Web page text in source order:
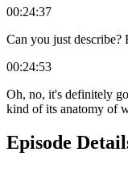
00:24:37
Can you just describe?
00:24:53
Oh, no, it's definitely
kind of its anatomy of
Episode